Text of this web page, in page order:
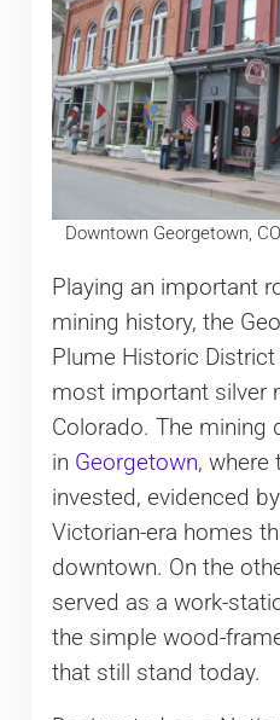
Downtown Georgetown,
Playing an important
mining history, the
Plume Historic
most important silver
Colorado. The mining
in Georgetown, where
invested, evidenced
Victorian-era homes
downtown. On the
served as a work-
the simple wood-
that still stand today.